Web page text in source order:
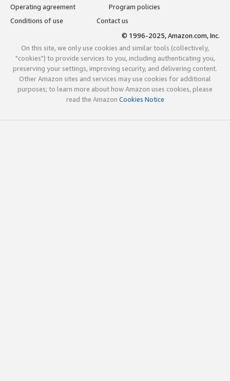
Operating agreement
Program policies
Conditions of use
Contact us
© 1996-2025, Amazon.com, Inc.
On this site, we only use cookies and similar tools (collectively,
"cookies") to provide services to you, including authenticating you,
preserving your settings, improving security, and delivering content.
Other Amazon sites and services may use cookies for additional
purposes; to learn more about how Amazon uses cookies, please
read the Amazon Cookies Notice